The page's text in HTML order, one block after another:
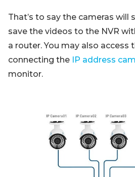
That’s to say the cameras will
save the videos to the NVR
a router. You may also access
connecting the IP address
monitor.